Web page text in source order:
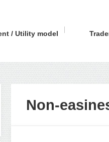
/ Utility model
Non-